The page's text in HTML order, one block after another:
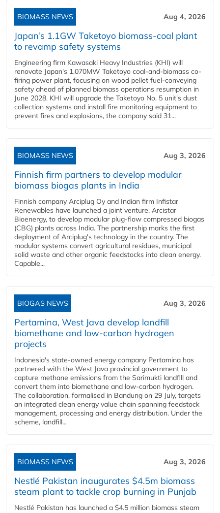
BIOMASS NEWS Aug 4, 2026
Japan’s 1.1GW Taketoyo biomass-coal plant
to revamp safety systems
Engineering firm Kawasaki Heavy Industries (KHI) will
renovate Japan's 1,070MW Taketoyo coal-and-biomass co-
firing power plant, focusing on wood pellet fuel-conveying
safety ahead of planned biomass operations resumption in
June 2028. KHI will upgrade the Taketoyo No. 5 unit's dust
collection systems and install fire monitoring equipment to
prevent fires and explosions, the company said 31...
BIOMASS NEWS Aug 3, 2026
Finnish firm partners to develop modular
biomass biogas plants in India
Finnish company Arciplug Oy and Indian firm Infistar
Renewables have launched a joint venture, Arcistar
Bioenergy, to develop modular plug-flow compressed biogas
(CBG) plants across India. The partnership marks the first
deployment of Arciplug's technology in the country. The
modular systems convert agricultural residues, municipal
solid waste and other organic feedstocks into clean energy.
Capable...
BIOGAS NEWS Aug 3, 2026
Pertamina, West Java develop landfill
biomethane and low-carbon hydrogen
projects
Indonesia's state-owned energy company Pertamina has
partnered with the West Java provincial government to
capture methane emissions from the Sarimukti landfill and
convert them into biomethane and low-carbon hydrogen.
The collaboration, formalised in Bandung on 29 July, targets
an integrated clean energy value chain spanning feedstock
management, processing and energy distribution. Under the
scheme, landfill...
BIOMASS NEWS Aug 3, 2026
Nestlé Pakistan inaugurates $4.5m biomass
steam plant to tackle crop burning in Punjab
Nestlé Pakistan has launched a $4.5 million biomass steam